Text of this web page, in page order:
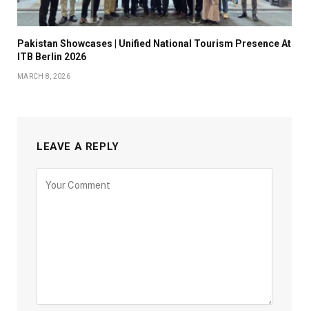
Pakistan Showcases | Unified National Tourism Presence At
ITB Berlin 2026
MARCH 8, 2026
LEAVE A REPLY